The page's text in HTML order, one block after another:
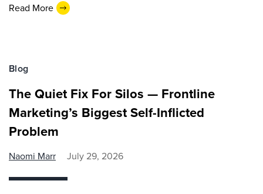
Read More
Blog
The Quiet Fix For Silos — Frontline
Marketing’s Biggest Self-Inflicted
Problem
Naomi Marr July 29, 2026